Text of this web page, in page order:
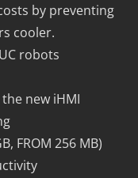
by preventing
cooler.
robots
new iHMI
FROM 256 MB)